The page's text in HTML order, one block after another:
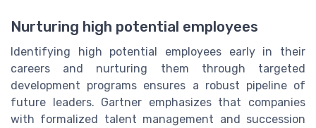
Nurturing high potential employees
Identifying high potential employees early in their
careers and nurturing them through targeted
development programs ensures a robust pipeline of
future leaders. Gartner emphasizes that companies
with formalized talent management and succession